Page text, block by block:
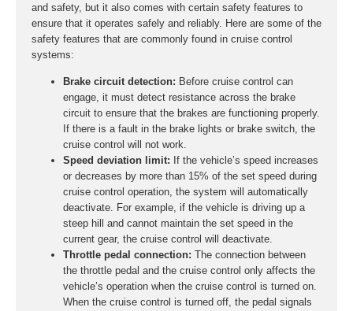
and safety, but it also comes with certain safety features to
ensure that it operates safely and reliably. Here are some of the
safety features that are commonly found in cruise control
systems:
Brake circuit detection: Before cruise control can
engage, it must detect resistance across the brake
circuit to ensure that the brakes are functioning properly.
If there is a fault in the brake lights or brake switch, the
cruise control will not work.
Speed deviation limit: If the vehicle’s speed increases
or decreases by more than 15% of the set speed during
cruise control operation, the system will automatically
deactivate. For example, if the vehicle is driving up a
steep hill and cannot maintain the set speed in the
current gear, the cruise control will deactivate.
Throttle pedal connection: The connection between
the throttle pedal and the cruise control only affects the
vehicle’s operation when the cruise control is turned on.
When the cruise control is turned off, the pedal signals